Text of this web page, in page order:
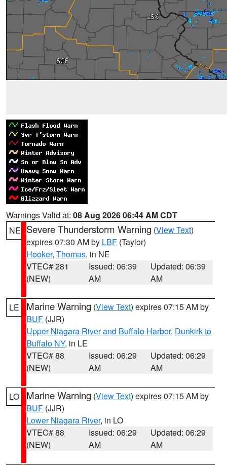
Warnings Valid at: 08 Aug 2026 06:44 AM CDT
NE Severe Thunderstorm Warning (View Text)
expires 07:30 AM by LBF (Taylor)
Hooker, Thomas, in NE
VTEC# 281
(NEW)
Issued: 06:39
AM
Updated: 06:39
AM
LE Marine Warning (View Text) expires 07:15 AM by
BUF (JJR)
Upper Niagara River and Buffalo Harbor, Dunkirk to
Buffalo NY, in LE
VTEC# 88
(NEW)
Issued: 06:29
AM
Updated: 06:29
AM
LO Marine Warning (View Text) expires 07:15 AM by
BUF (JJR)
Lower Niagara River, in LO
VTEC# 88
(NEW)
Issued: 06:29
AM
Updated: 06:29
AM